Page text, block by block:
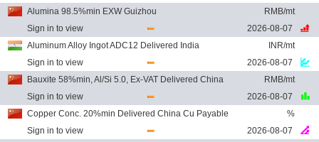
Alumina 98.5%min EXW Guizhou
RMB/mt
Sign in to view
2026-08-07
Aluminum Alloy Ingot ADC12 Delivered India
INR/mt
Sign in to view
2026-08-07
Bauxite 58%min, Al/Si 5.0, Ex-VAT Delivered China
RMB/mt
Sign in to view
2026-08-07
Copper Conc. 20%min Delivered China Cu Payable
%
Sign in to view
2026-08-07